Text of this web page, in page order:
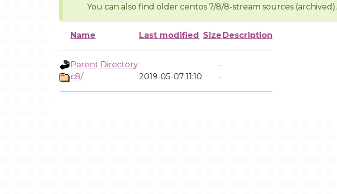
You can also find older centos 7/8/8-stream sources (archived).
Name Last modified Size Description
Parent Directory
-
c8/
2019-05-07 11:10 -